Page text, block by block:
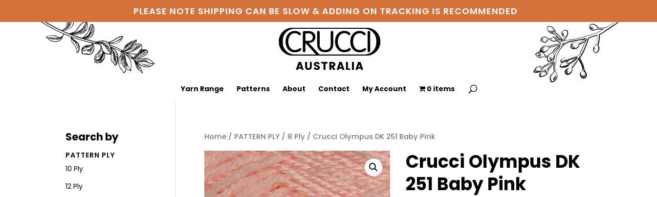
PLEASE NOTE SHIPPING CAN BE SLOW & ADDING ON TRACKING IS RECOMMENDED
Yarn Range Patterns About Contact My Account 0 items
Home/ PATTERN PLY/ 8 Ply/ Crucci Olympus DK 251 Baby Pink
Crucci Olympus DK
251 Baby Pink
Search by
PATTERN PLY
10 Ply
12 Ply